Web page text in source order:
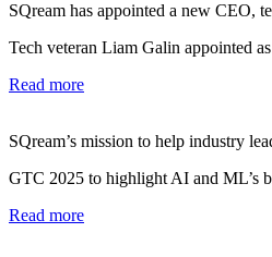
SQream has appointed a new CEO,
Tech veteran Liam Galin appointed
Read more
SQream’s mission to help industry
GTC 2025 to highlight AI and ML’s
Read more